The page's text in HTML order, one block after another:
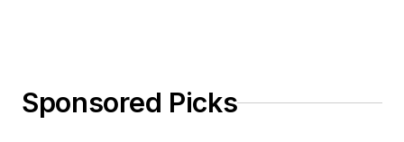
Sponsored Picks